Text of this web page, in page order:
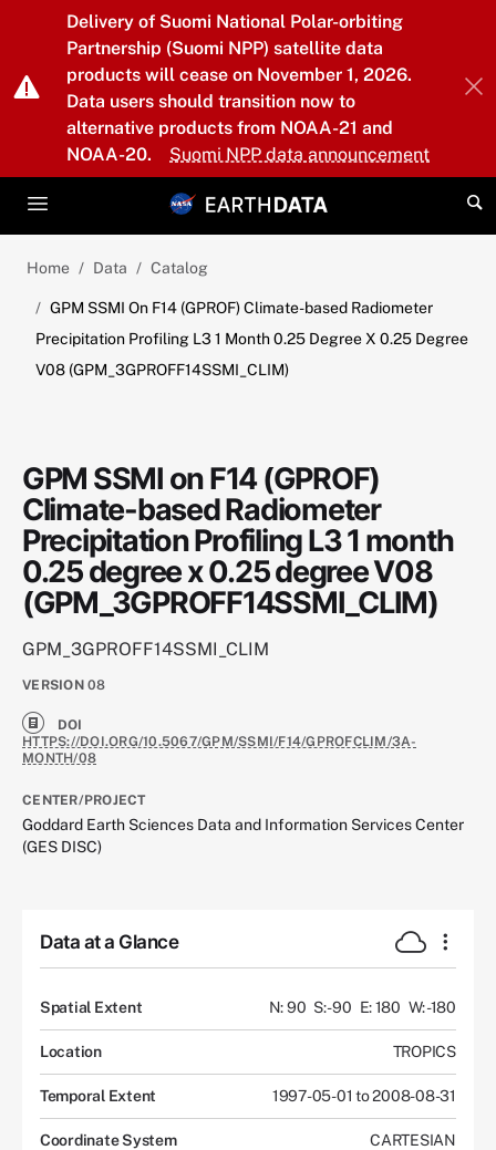
Skip to main content
Delivery of Suomi National Polar-orbiting
Partnership (Suomi NPP) satellite data
products will cease on November 1, 2026.
Data users should transition now to
alternative products from NOAA-21 and
NOAA-20.
Suomi NPP data announcement
Home Data Catalog
GPM SSMI On F14 (GPROF) Climate-based Radiometer
Precipitation Profiling L3 1 Month 0.25 Degree X 0.25 Degree
V08 (GPM_3GPROFF14SSMI_CLIM)
GPM SSMI on F14 (GPROF)
Climate-based Radiometer
Precipitation Profiling L3 1 month
0.25 degree x 0.25 degree V08
(GPM_3GPROFF14SSMI_CLIM)
GPM_3GPROFF14SSMI_CLIM
VERSION 08
DOI
HTTPS://DOI.ORG/10.5067/GPM/SSMI/F14/GPROFCLIM/3A-
MONTH/08
CENTER/PROJECT
Goddard Earth Sciences Data and Information Services Center
(GES DISC)
Data at a Glance
Spatial Extent N: 90 S: -90 E: 180 W: -180
Location TROPICS
Temporal Extent 1997-05-01 to 2008-08-31
Coordinate System CARTESIAN